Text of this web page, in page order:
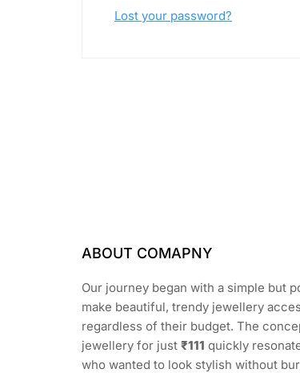
Lost your password?
ABOUT COMAPNY
Our journey began with a simple but
make beautiful, trendy jewellery
regardless of their budget. The
jewellery for just ₹111 quickly
who wanted to look stylish without